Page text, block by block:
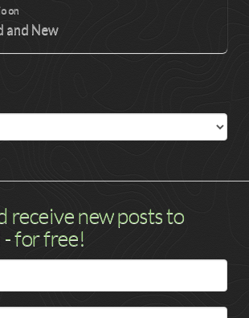
on
and New
receive new posts to
for free!